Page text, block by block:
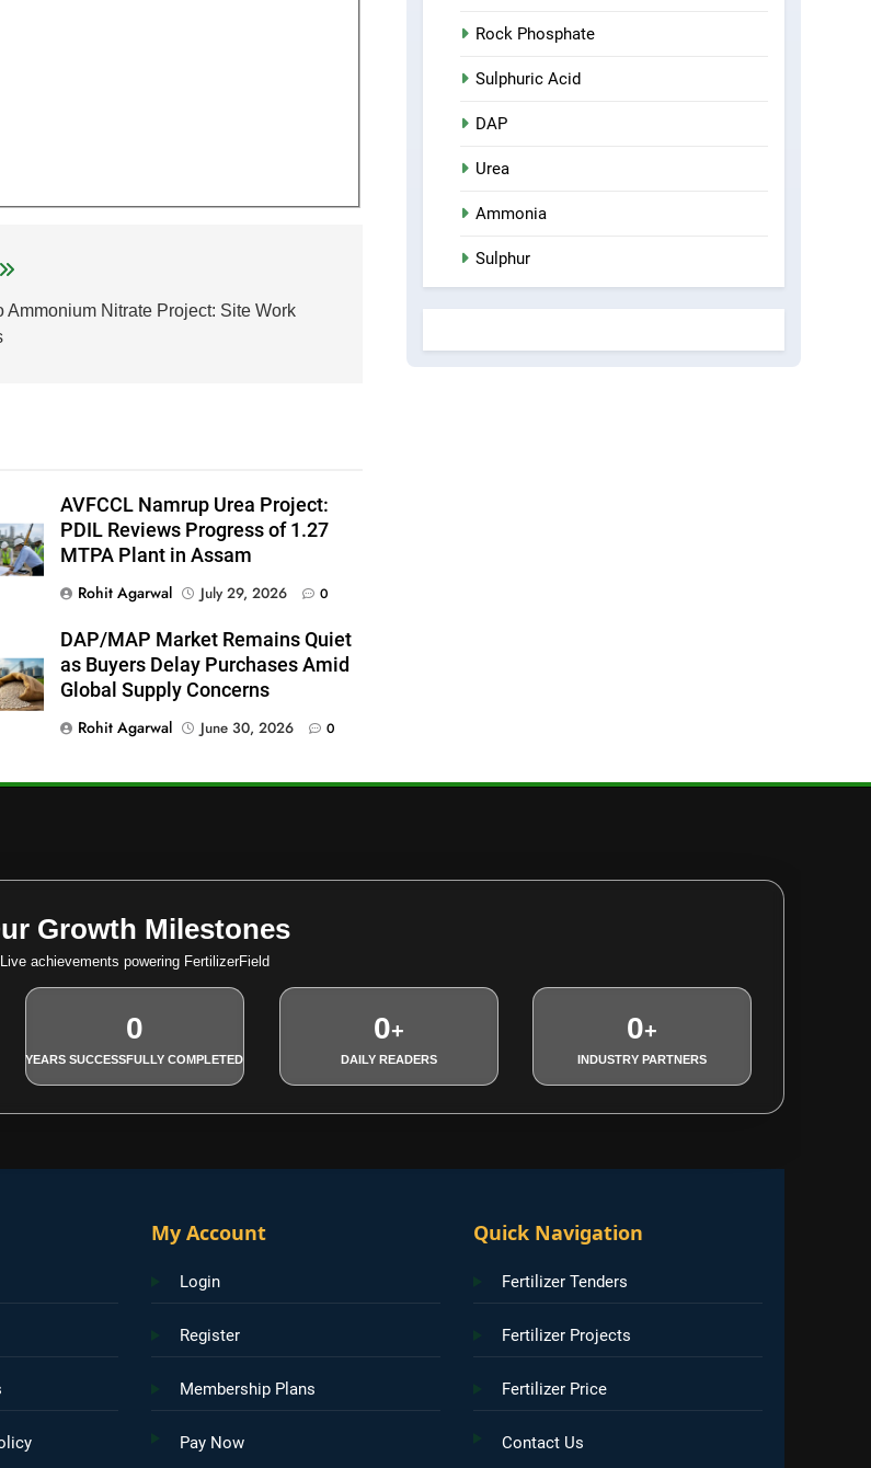
Ammonium Nitrate Project: Site Work
AVFCCL Namrup Urea Project:
PDIL Reviews Progress of 1.27
MTPA Plant in Assam
Rohit Agarwal
July 29, 2026 0
DAP/MAP Market Remains Quiet
as Buyers Delay Purchases Amid
Global Supply Concerns
Rohit Agarwal
June 30, 2026 0
Rock Phosphate
Sulphuric Acid
DAP
Urea
Ammonia
Sulphur
Growth Milestones
Live achievements powering FertilizerField
0
YEARS SUCCESSFULLY COMPLETED
0+
DAILY READERS
0+
INDUSTRY PARTNERS
My Account
Login
Register
Membership Plans
Pay Now
Quick Navigation
Fertilizer Tenders
Fertilizer Projects
Fertilizer Price
Contact Us